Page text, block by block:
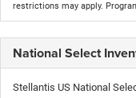
restrictions may apply.
National Select
Stellantis US National